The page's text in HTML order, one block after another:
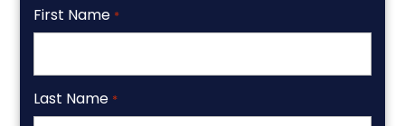
First Name *
Last Name *